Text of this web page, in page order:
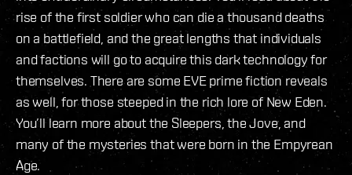
rise of the first soldier who can die a thousand deaths
on a battlefield, and the great lengths that individuals
and factions will go to acquire this dark technology for
themselves. There are some EVE prime fiction reveals
as well, for those steeped in the rich lore of New Eden.
You’ll learn more about the Sleepers, the Jove, and
many of the mysteries that were born in the Empyrean
Age.